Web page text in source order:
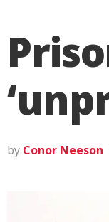
by Conor Neeson